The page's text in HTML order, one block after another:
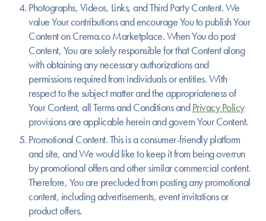
Photographs, Videos, Links, and Third Party Content.We
value Your contributions and encourage You to publish Your
Content on Crema.co Marketplace. When You do post
Content, You are solely responsible for that Content along
with obtaining any necessary authorizations and
permissions required from individuals or entities. With
respect to the subject matter and the appropriateness of
Your Content, all Terms and Conditions andPrivacy Policy
provisions are applicable herein and govern Your Content.
Promotional Content.This is a consumer-friendly platform
and site, and We would like to keep it from being overrun
by promotional offers and other similar commercial content.
Therefore, You are precluded from posting any promotional
content, including advertisements, event invitations or
product offers.